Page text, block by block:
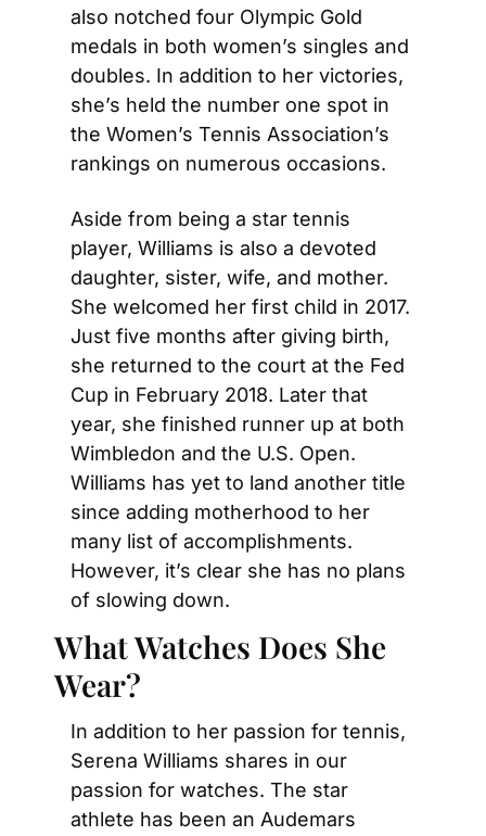
also notched four Olympic Gold
medals in both women’s singles and
doubles. In addition to her victories,
she’s held the number one spot in
the Women’s Tennis Association’s
rankings on numerous occasions.
Aside from being a star tennis
player, Williams is also a devoted
daughter, sister, wife, and mother.
She welcomed her first child in 2017.
Just five months after giving birth,
she returned to the court at the Fed
Cup in February 2018. Later that
year, she finished runner up at both
Wimbledon and the U.S. Open.
Williams has yet to land another title
since adding motherhood to her
many list of accomplishments.
However, it’s clear she has no plans
of slowing down.
What Watches Does She
Wear?
In addition to her passion for tennis,
Serena Williams shares in our
passion for watches. The star
athlete has been an Audemars